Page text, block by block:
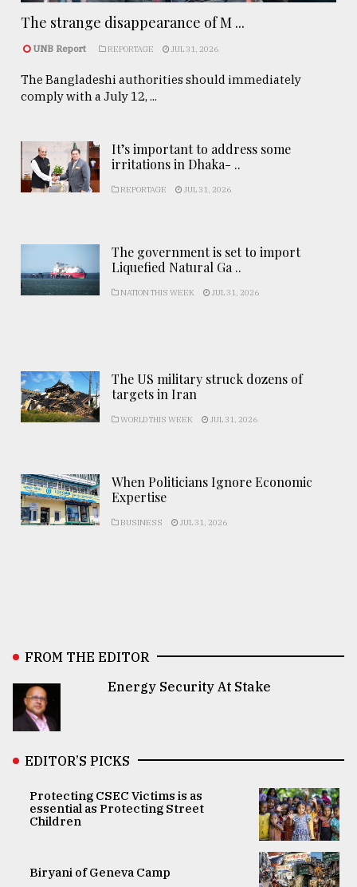
The strange disappearance of M ...
UNB Report REPORTAGE JUL 31, 2026
The Bangladeshi authorities should immediately
comply with a July 12, ...
It’s important to address some
irritations in Dhaka- ..
REPORTAGE JUL 31, 2026
The government is set to import
Liquefied Natural Ga ..
NATION THIS WEEK JUL 31, 2026
The US military struck dozens of
targets in Iran
WORLD THIS WEEK JUL 31, 2026
When Politicians Ignore Economic
Expertise
BUSINESS JUL 31, 2026
FROM THE EDITOR
Energy Security At Stake
EDITOR’S PICKS
Protecting CSEC Victims is as
essential as Protecting Street
Children
Biryani of Geneva Camp